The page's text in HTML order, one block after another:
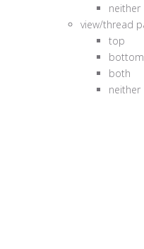
neither
view/thread
top
bottom
both
neither